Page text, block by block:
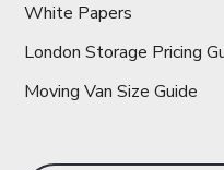
White Papers
London Storage Pricing
Moving Van Size Guide